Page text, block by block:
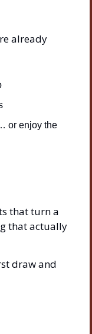
already
or enjoy the
that turn a
that actually
draw and